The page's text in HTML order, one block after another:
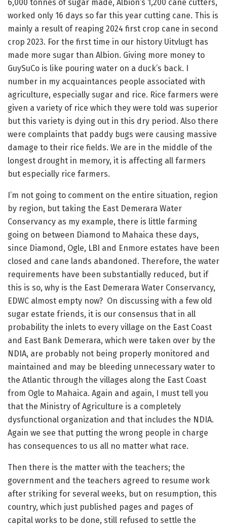
6,000 tonnes of sugar made, Albion’s 1,200 cane cutters,
worked only 16 days so far this year cutting cane. This is
mainly a result of reaping 2024 first crop cane in second
crop 2023. For the first time in our history Uitvlugt has
made more sugar than Albion. Giving more money to
GuySuCo is like pouring water on a duck’s back. I
number in my acquaintances people associated with
agriculture, especially sugar and rice. Rice farmers were
given a variety of rice which they were told was superior
but this variety is dying out in this dry period. Also there
were complaints that paddy bugs were causing massive
damage to their rice fields. We are in the middle of the
longest drought in memory, it is affecting all farmers
but especially rice farmers.
I’m not going to comment on the entire situation, region
by region, but taking the East Demerara Water
Conservancy as my example, there is little farming
going on between Diamond to Mahaica these days,
since Diamond, Ogle, LBI and Enmore estates have been
closed and cane lands abandoned. Therefore, the water
requirements have been substantially reduced, but if
this is so, why is the East Demerara Water Conservancy,
EDWC almost empty now? On discussing with a few old
sugar estate friends, it is our consensus that in all
probability the inlets to every village on the East Coast
and East Bank Demerara, which were taken over by the
NDIA, are probably not being properly monitored and
maintained and may be bleeding unnecessary water to
the Atlantic through the villages along the East Coast
from Ogle to Mahaica. Again and again, I must tell you
that the Ministry of Agriculture is a completely
dysfunctional organization and that includes the NDIA.
Again we see that putting the wrong people in charge
has consequences to us all no matter what race.
Then there is the matter with the teachers; the
government and the teachers agreed to resume work
after striking for several weeks, but on resumption, this
country, which just published pages and pages of
capital works to be done, still refused to settle the